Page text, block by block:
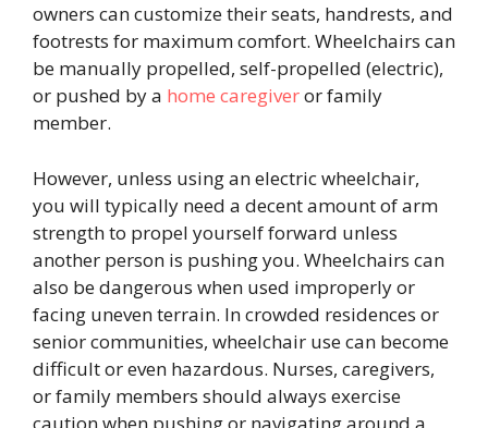
owners can customize their seats, handrests, and
footrests for maximum comfort. Wheelchairs can
be manually propelled, self-propelled (electric),
or pushed by a home caregiveror family
member.
However, unless using an electric wheelchair,
you will typically need a decent amount of arm
strength to propel yourself forward unless
another person is pushing you. Wheelchairs can
also be dangerous when used improperly or
facing uneven terrain. In crowded residences or
senior communities, wheelchair use can become
difficult or even hazardous. Nurses, caregivers,
or family members should always exercise
caution when pushing or navigating around a